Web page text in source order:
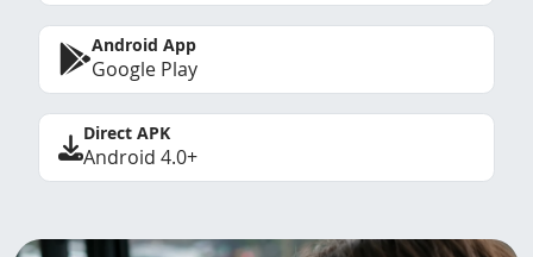
Android App
Google Play
Direct APK
Android 4.0+